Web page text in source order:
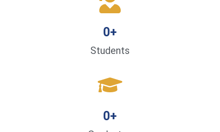
Students
0+
0+